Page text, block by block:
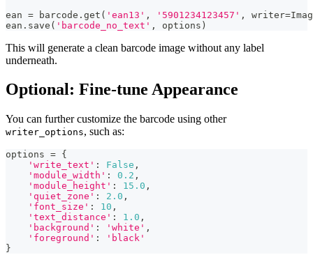
ean = barcode . get ( 'ean13' , '5901234123457' , writer=
ean . save ( 'barcode_no_text' , options )
This will generate a clean barcode image without any label
underneath.
Optional: Fine-tune Appearance
You can further customize the barcode using other
writer_options, such as:
options = {
'write_text' : False ,
'module_width' : 0.2 ,
'module_height' : 15.0 ,
'quiet_zone' : 2.0 ,
'font_size' : 10 ,
'text_distance' : 1.0 ,
'background' : 'white' ,
'foreground' :
'black'
}